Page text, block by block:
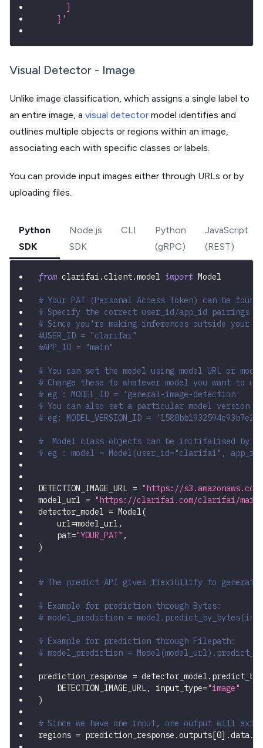
      ]
    }'
Visual Detector - Image
Unlike image classification, which assigns a single label to
an entire image, a visual detector model identifies and
outlines multiple objects or regions within an image,
associating each with specific classes or labels.
You can provide input images either through URLs or by
uploading files.
Python
SDK
Node.js
SDK
CLI
Python
(gRPC)
JavaScript
(REST)
from clarifai .client.model import Model
# Your PAT (Personal Access Token) can be
# Specify the correct user_id/app_id pairings
# Since you're making inferences outside your
#USER_ID = "clarifai"
#APP_ID = "main"
# You can set the model using model URL or
# Change these to whatever model you want to use
# eg : MODEL_ID = 'general-image-detection'
# You can also set a particular model version
# eg: MODEL_VERSION_ID =
#  Model class objects can be inititalised by
# eg : model = Model(user_id="clarifai",
DETECTION_IMAGE_URL = "https://
model_url = "https://clarifai.com/clarifai/main/
detector_model = Model(
    url
=model_url ,
    pat
="YOUR_PAT" ,
)
# The predict API gives flexibility to generate
# Example for prediction through Bytes:
# model_prediction =
# Example for prediction through Filepath:
# model_prediction =
prediction_response = detector_model .
    DETECTION_IMAGE_URL
, input_type="image"
)
# Since we have one input, one output will
regions = prediction_response .outputs[0] .data.